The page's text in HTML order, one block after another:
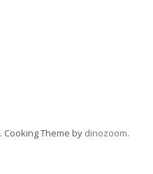
. Cooking Theme by dinozoom.